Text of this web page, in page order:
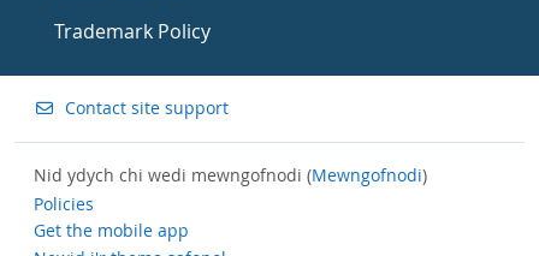
Trademark Policy
Contact site support
Nid ydych chi wedi mewngofnodi (Mewngofnodi)
Policies
Get the mobile app